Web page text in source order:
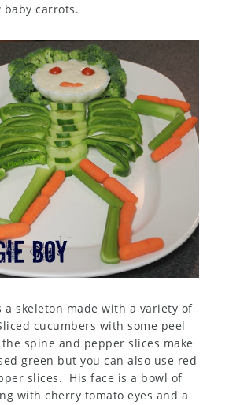
baby carrots.
a skeleton made with a variety of
cucumbers with some peel
spine and pepper slices make
green but you can also use red
slices. His face is a bowl of
with cherry tomato eyes and a